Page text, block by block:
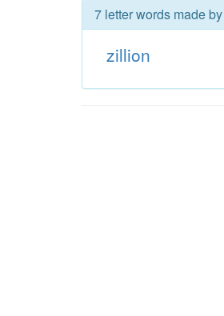
7 letter words made
zillion